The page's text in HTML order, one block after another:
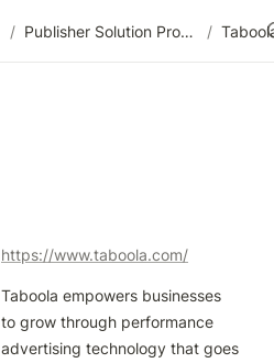
/ Publisher Solution Providers /
https://www.taboola.com/
Taboola empowers businesses
to grow through performance
advertising technology that goes